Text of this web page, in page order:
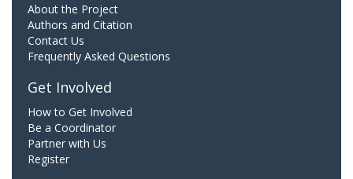
About the Project
Authors and Citation
Contact Us
Frequently Asked Questions
Get Involved
How to Get Involved
Be a Coordinator
Partner with Us
Register